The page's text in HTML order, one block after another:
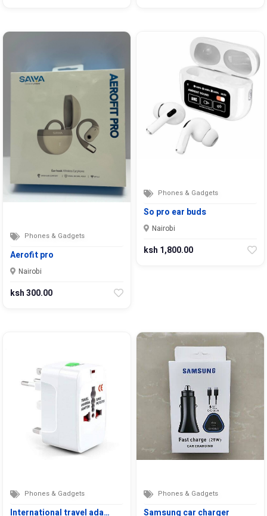
Phones & Gadgets
Aerofit pro
Nairobi
ksh 300.00
Phones & Gadgets
So pro ear buds
Nairobi
ksh 1,800.00
Phones & Gadgets
International travel ada…
Phones & Gadgets
Samsung car charger